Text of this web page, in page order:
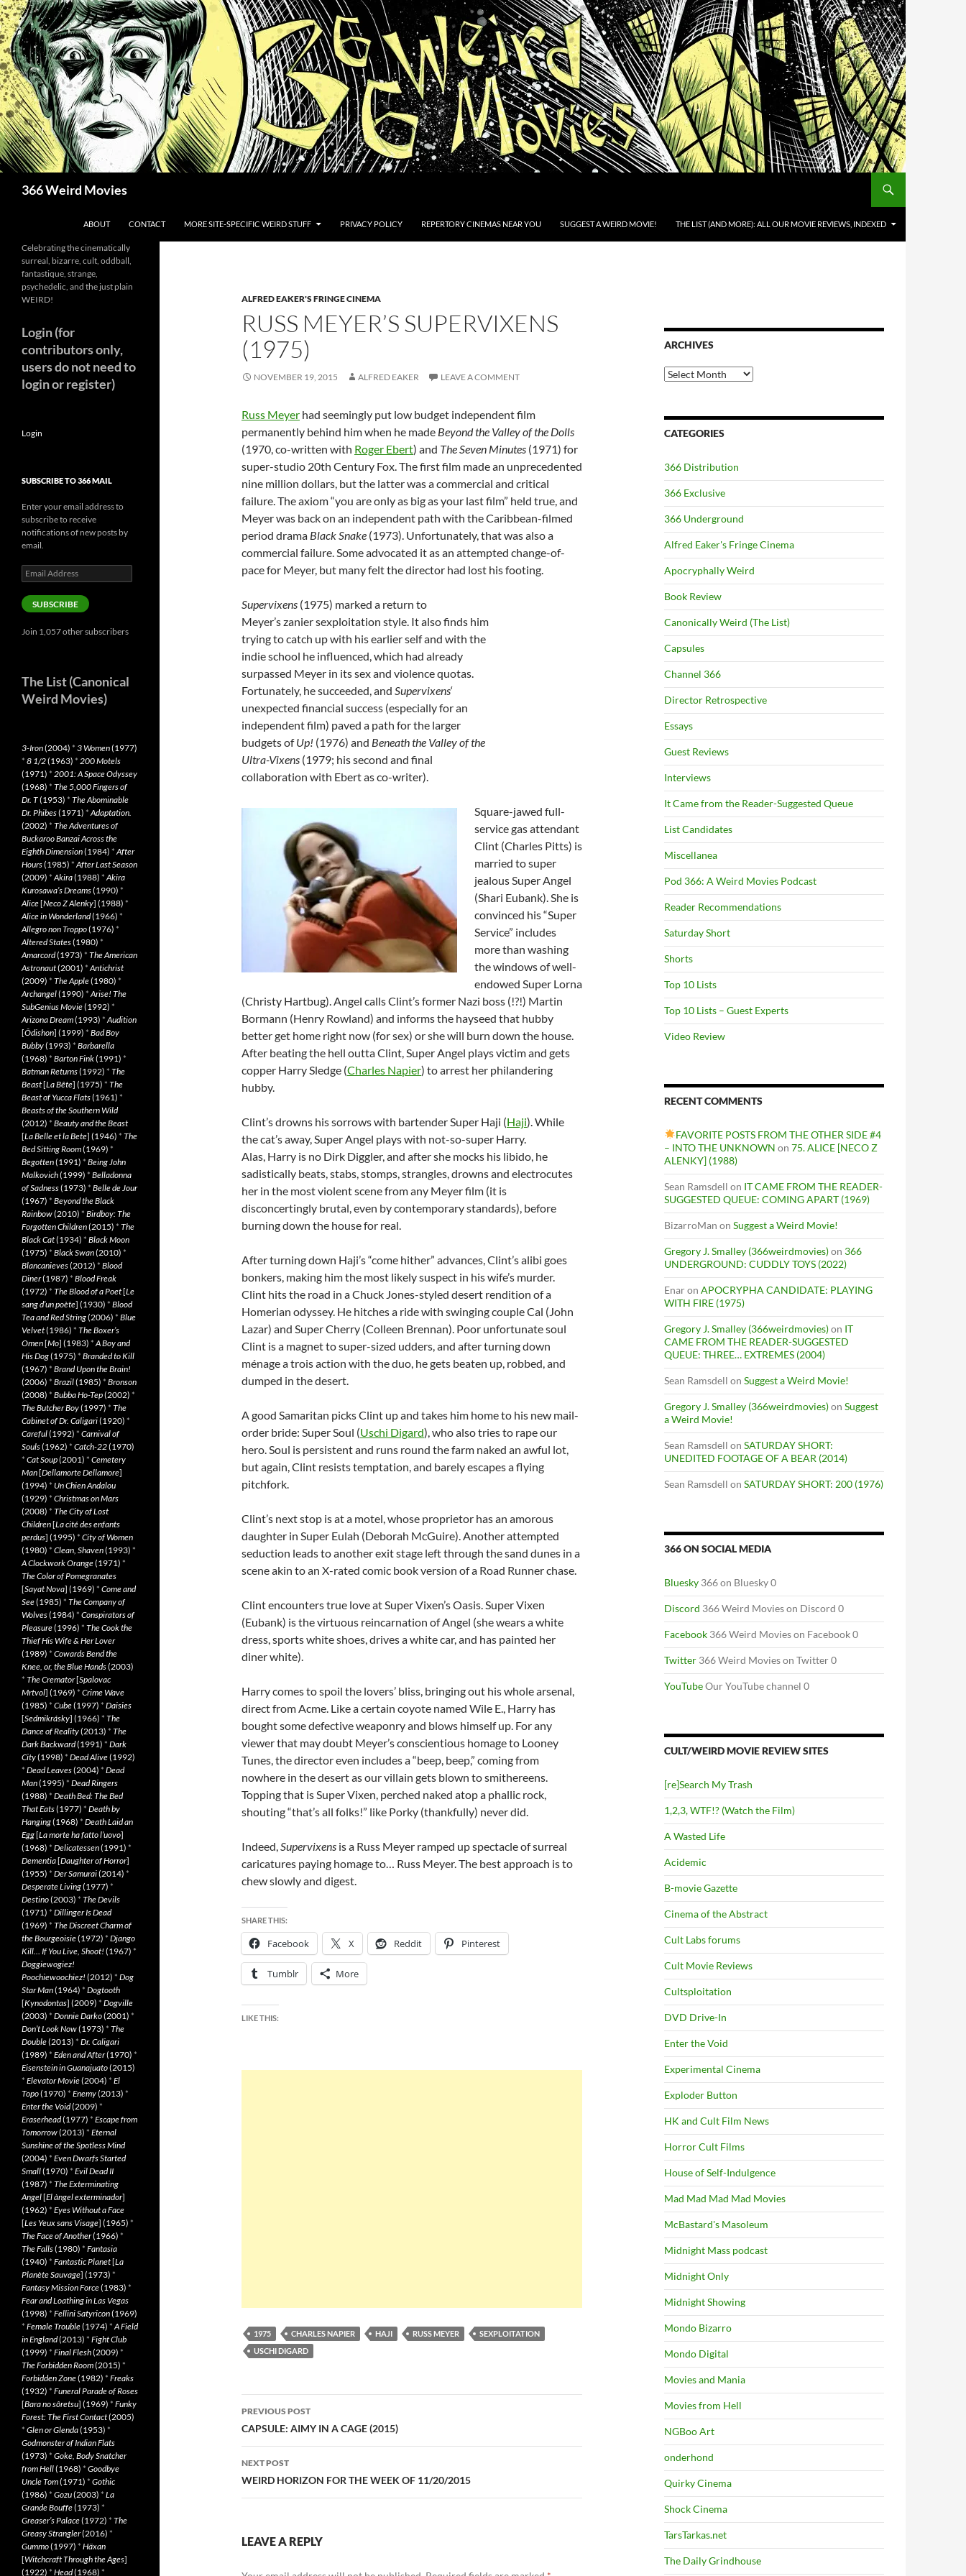
Skip
to
content
366 Weird Movies
ABOUT CONTACT MORE SITE-SPECIFIC WEIRD STUFF PRIVACY POLICY REPERTORY CINEMAS NEAR YOU SUGGEST A WEIRD MOVIE! THE LIST (AND MORE): ALL OUR MOVIE REVIEWS, INDEXED
ALFRED EAKER'S FRINGE CINEMA
RUSS MEYER’S SUPERVIXENS
(1975)
NOVEMBER 19, 2015 ALFRED EAKER LEAVE A COMMENT
Russ Meyer had seemingly put low budget independent film
permanently behind him when he made Beyond the Valley of the Dolls
(1970, co-written with Roger Ebert) and The Seven Minutes (1971) for
super-studio 20th Century Fox. The first film made an unprecedented
nine million dollars, but the latter was a commercial and critical
failure. The axiom “you are only as big as your last film” held true, and
Meyer was back on an independent path with the Caribbean-filmed
period drama Black Snake (1973). Unfortunately, that was also a
commercial failure. Some advocated it as an attempted change-of-
pace for Meyer, but many felt the director had lost his footing.
Supervixens (1975) marked a return to
Meyer’s zanier sexploitation style. It also finds him
trying to catch up with his earlier self and with the
indie school he influenced, which had already
surpassed Meyer in its sex and violence quotas.
Fortunately, he succeeded, and Supervixens‘
unexpected financial success (especially for an
independent film) paved a path for the larger
budgets ofUp! (1976) and Beneath the Valley of the
Ultra-Vixens (1979; his second and final
collaboration with Ebert as co-writer).
Square-jawed full-
service gas attendant
Clint (Charles Pitts) is
married to super
jealous Super Angel
(Shari Eubank). She is
convinced his “Super
Service” includes
more than washing
the windows of well-
endowed Super Lorna
(Christy Hartbug). Angel calls Clint’s former Nazi boss (!?!) Martin
Bormann (Henry Rowland) and informs the hayseed that hubby
better get home right now (for sex) or she will burn down the house.
After beating the hell outta Clint, Super Angel plays victim and gets
copper Harry Sledge (Charles Napier) to arrest her philandering
hubby.
Clint’s drowns his sorrows with bartender Super Haji (Haji). While
the cat’s away, Super Angel plays with not-so-super Harry.
Alas, Harry is no Dirk Diggler, and after she mocks his libido, he
sadistically beats, stabs, stomps, strangles, drowns and electrocutes
her in the most violent scene from any Meyer film (it is
disconcertingly brutal, even by contemporary standards), before
burning down the house for real.
After turning down Haji’s “come hither” advances, Clint’s alibi goes
bonkers, making him the most likely suspect in his wife’s murder.
Clint hits the road in a Chuck Jones-styled desert rendition of a
Homerian odyssey. He hitches a ride with swinging couple Cal (John
Lazar) and Super Cherry (Colleen Brennan). Poor unfortunate soul
Clint is a magnet to super-sized udders, and after turning down
ménage a trois action with the duo, he gets beaten up, robbed, and
dumped in the desert.
A good Samaritan picks Clint up and takes him home to his new mail-
order bride: Super Soul (Uschi Digard), who also tries to rape our
hero. Soul is persistent and runs round the farm naked an awful lot,
but again, Clint resists temptation, and barely escapes a flying
pitchfork.
Clint’s next stop is at a motel, whose proprietor has an amorous
daughter in Super Eulah (Deborah McGuire). Another attempted
seduction leads to another exit stage left through the sand dunes in a
scene akin to an X-rated comic book version of a Road Runner chase.
Clint encounters true love at Super Vixen’s Oasis. Super Vixen
(Eubank) is the virtuous reincarnation of Angel (she wears a white
dress, sports white shoes, drives a white car, and has painted her
diner white).
Harry comes to spoil the lovers’ bliss, bringing out his whole arsenal,
direct from Acme. Like a certain coyote named Wile E., Harry has
bought some defective weaponry and blows himself up. For any
viewer that may doubt Meyer’s conscientious homage to Looney
Tunes, the director even includes a “beep, beep,” coming from
nowhere in the desert as our villain gets blown to smithereens.
Topping that is Super Vixen, perched naked atop a phallic rock,
shouting “that’s all folks!” like Porky (thankfully) never did.
Indeed,Supervixens is a Russ Meyer ramped up spectacle of surreal
caricatures paying homage to… Russ Meyer. The best approach is to
chew slowly and digest.
SHARE THIS:
Facebook X Reddit Pinterest
Tumblr More
LIKE THIS:
1975 CHARLES NAPIER HAJI RUSS MEYER
SEXPLOITATION
USCHI DIGARD
Post
navigation
PREVIOUS POST
CAPSULE: AIMY IN A CAGE (2015)
NEXT POST
WEIRD HORIZON FOR THE WEEK OF 11/20/2015
LEAVE A REPLY
ARCHIVES
Archives
CATEGORIES
366 Distribution
366 Exclusive
366 Underground
Alfred Eaker's Fringe Cinema
Apocryphally Weird
Book Review
Canonically Weird (The List)
Capsules
Channel 366
Director Retrospective
Essays
Guest Reviews
Interviews
It Came from the Reader-Suggested Queue
List Candidates
Miscellanea
Pod 366: A Weird Movies Podcast
Reader Recommendations
Saturday Short
Shorts
Top 10 Lists
Top 10 Lists – Guest Experts
Video Review
RECENT COMMENTS
FAVORITE POSTS FROM THE OTHER SIDE #4
– INTO THE UNKNOWN on 75. ALICE [NECO Z
ALENKY] (1988)
Sean Ramsdell on IT CAME FROM THE READER-
SUGGESTED QUEUE: COMING APART (1969)
BizarroMan on Suggest a Weird Movie!
Gregory J. Smalley (366weirdmovies)on 366
UNDERGROUND: CUDDLY TOYS (2022)
Enaron APOCRYPHA CANDIDATE: PLAYING
WITH FIRE (1975)
Gregory J. Smalley (366weirdmovies)on IT
CAME FROM THE READER-SUGGESTED
QUEUE: THREE… EXTREMES (2004)
Sean Ramsdell on Suggest a Weird Movie!
Gregory J. Smalley (366weirdmovies)on Suggest
a Weird Movie!
Sean Ramsdell on SATURDAY SHORT:
UNEDITED FOOTAGE OF A BEAR (2014)
Sean Ramsdell on SATURDAY SHORT: 200 (1976)
366 ON SOCIAL MEDIA
Bluesky 366 on Bluesky 0
Discord 366 Weird Movies on Discord 0
Facebook 366 Weird Movies on Facebook 0
Twitter 366 Weird Movies on Twitter 0
YouTubeOur YouTube channel 0
CULT/WEIRD MOVIE REVIEW SITES
[re]Search My Trash
1,2,3, WTF!? (Watch the Film)
A Wasted Life
Acidemic
B-movie Gazette
Cinema of the Abstract
Cult Labs forums
Cult Movie Reviews
Cultsploitation
DVD Drive-In
Enter the Void
Experimental Cinema
Exploder Button
HK and Cult Film News
Horror Cult Films
House of Self-Indulgence
Mad Mad Mad Mad Movies
McBastard's Masoleum
Midnight Mass podcast
Midnight Only
Midnight Showing
Mondo Bizarro
Mondo Digital
Movies and Mania
Movies from Hell
NGBoo Art
onderhond
Quirky Cinema
Shock Cinema
TarsTarkas.net
The Daily Grindhouse
Celebrating the cinematically
surreal, bizarre, cult, oddball,
fantastique, strange,
psychedelic, and the just plain
WEIRD!
Login (for
contributors only,
users do not need to
login or register)
Login
SUBSCRIBE TO 366 MAIL
Enter your email address to
subscribe to receive
notifications of new posts by
email.
Email
Address
SUBSCRIBE
Join 1,057 other subscribers
The List (Canonical
Weird Movies)
3-Iron(2004) * 3 Women(1977)
* 8 1/2(1963) * 200 Motels
(1971) * 2001: A Space Odyssey
(1968) * The 5,000 Fingers of
Dr. T(1953) * The Abominable
Dr. Phibes(1971) *Adaptation.
(2002) * The Adventures of
Buckaroo Banzai Across the
Eighth Dimension(1984) *After
Hours(1985) *After Last Season
(2009) *Akira(1988) *Akira
Kurosawa’s Dreams(1990) *
Alice[Neco Z Alenky] (1988) *
Alice in Wonderland(1966) *
Allegro non Troppo(1976) *
Altered States(1980) *
Amarcord(1973) * The American
Astronaut(2001) *Antichrist
(2009) * The Apple(1980) *
Archangel(1990) *Arise! The
SubGenius Movie(1992) *
Arizona Dream(1993) *Audition
[Ôdishon] (1999) * Bad Boy
Bubby(1993) * Barbarella
(1968) * Barton Fink(1991) *
Batman Returns(1992) * The
Beast[La Bête] (1975) * The
Beast of Yucca Flats(1961) *
Beasts of the Southern Wild
(2012) * Beauty and the Beast
[La Belle et la Bete] (1946) * The
Bed Sitting Room(1969) *
Begotten(1991) * Being John
Malkovich(1999) * Belladonna
of Sadness(1973) * Belle de Jour
(1967) * Beyond the Black
Rainbow(2010) * Birdboy: The
Forgotten Children(2015) * The
Black Cat(1934) * Black Moon
(1975) * Black Swan(2010) *
Blancanieves(2012) * Blood
Diner(1987) * Blood Freak
(1972) * The Blood of a Poet[Le
sang d’un poète] (1930) * Blood
Tea and Red String(2006) * Blue
Velvet(1986) * The Boxer’s
Omen[Mo] (1983) *A Boy and
His Dog(1975) * Branded to Kill
(1967) * Brand Upon the Brain!
(2006) * Brazil(1985) * Bronson
(2008) * Bubba Ho-Tep(2002) *
The Butcher Boy(1997) * The
Cabinet of Dr. Caligari(1920) *
Careful(1992) * Carnival of
Souls(1962) * Catch-22(1970)
* Cat Soup(2001) * Cemetery
Man[Dellamorte Dellamore]
(1994) * Un Chien Andalou
(1929) * Christmas on Mars
(2008) * The City of Lost
Children[La cité des enfants
perdus] (1995) * City of Women
(1980) * Clean, Shaven(1993) *
A Clockwork Orange(1971) *
The Color of Pomegranates
[Sayat Nova] (1969) * Come and
See(1985) * The Company of
Wolves(1984) * Conspirators of
Pleasure(1996) * The Cook the
Thief His Wife & Her Lover
(1989) * Cowards Bend the
Knee, or, the Blue Hands(2003)
* The Cremator[Spalovac
Mrtvol] (1969) * Crime Wave
(1985) * Cube(1997) * Daisies
[Sedmikrásky] (1966) * The
Dance of Reality(2013) * The
Dark Backward(1991) * Dark
City(1998) * Dead Alive(1992)
* Dead Leaves(2004) * Dead
Man(1995) * Dead Ringers
(1988) * Death Bed: The Bed
That Eats(1977) * Death by
Hanging(1968) * Death Laid an
Egg[La morte ha fatto l’uovo]
(1968) * Delicatessen(1991) *
Dementia[Daughter of Horror]
(1955) * Der Samurai(2014) *
Desperate Living(1977) *
Destino(2003) * The Devils
(1971) * Dillinger Is Dead
(1969) * The Discreet Charm of
the Bourgeoisie(1972) * Django
Kill… If You Live, Shoot! (1967) *
Doggiewogiez!
Poochiewoochiez! (2012) * Dog
Star Man(1964) * Dogtooth
[Kynodontas] (2009) * Dogville
(2003) * Donnie Darko(2001) *
Don’t Look Now(1973) * The
Double(2013) * Dr. Caligari
(1989) * Eden and After(1970) *
Eisenstein in Guanajuato(2015)
* Elevator Movie(2004) * El
Topo(1970) * Enemy(2013) *
Enter the Void(2009) *
Eraserhead(1977) * Escape from
Tomorrow(2013) * Eternal
Sunshine of the Spotless Mind
(2004) * Even Dwarfs Started
Small(1970) * Evil Dead II
(1987) * The Exterminating
Angel[El àngel exterminador]
(1962) * Eyes Without a Face
[Les Yeux sans Visage] (1965) *
The Face of Another(1966) *
The Falls(1980) * Fantasia
(1940) * Fantastic Planet[La
Planète Sauvage] (1973) *
Fantasy Mission Force(1983) *
Fear and Loathing in Las Vegas
(1998) * Fellini Satyricon(1969)
* Female Trouble(1974) *A Field
in England(2013) * Fight Club
(1999) * Final Flesh(2009) *
The Forbidden Room(2015) *
Forbidden Zone(1982) * Freaks
(1932) * Funeral Parade of Roses
[Bara no sôretsu] (1969) * Funky
Forest: The First Contact(2005)
* Glen or Glenda(1953) *
Godmonster of Indian Flats
(1973) * Goke, Body Snatcher
from Hell(1968) * Goodbye
Uncle Tom(1971) * Gothic
(1986) * Gozu(2003) * La
Grande Bouffe(1973) *
Greaser’s Palace(1972) * The
Greasy Strangler(2016) *
Gummo(1997) * Häxan
[Witchcraft Through the Ages]
(1922) * Head(1968) *